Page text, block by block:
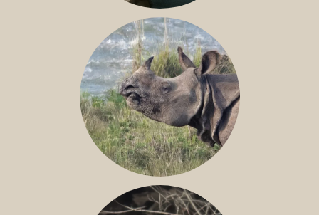
NILE RHINO
GREATER ONE-HORNED RHINO